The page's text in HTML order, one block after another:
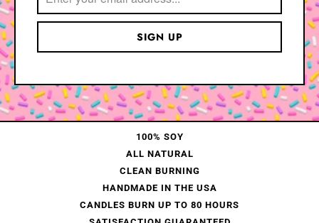
100% SOY
ALL NATURAL
CLEAN BURNING
HANDMADE IN THE USA
CANDLES BURN UP TO 80 HOURS